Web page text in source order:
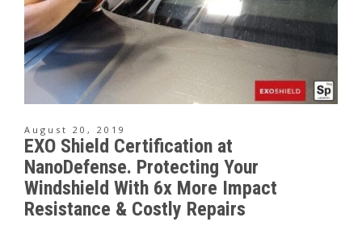
August 20, 2019
EXO Shield Certification at
NanoDefense. Protecting Your
Windshield With 6x More Impact
Resistance & Costly Repairs